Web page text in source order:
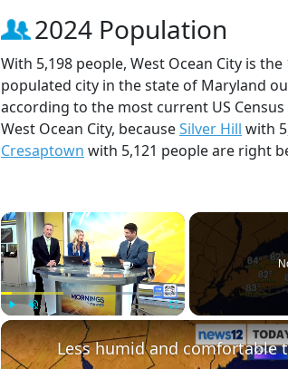
2024 Population
With 5,198 people, West Ocean City is
populated city in the state of Maryland
according to the most current US
West Ocean City, becauseSilver Hill with
Cresaptown with 5,121 people are right
×
Fullscreen